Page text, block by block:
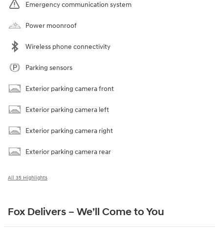
Emergency communication system
Power moonroof
Wireless phone connectivity
Parking sensors
Exterior parking camera front
Exterior parking camera left
Exterior parking camera right
Exterior parking camera rear
All 35 Highlights
Fox Delivers – We’ll Come to You